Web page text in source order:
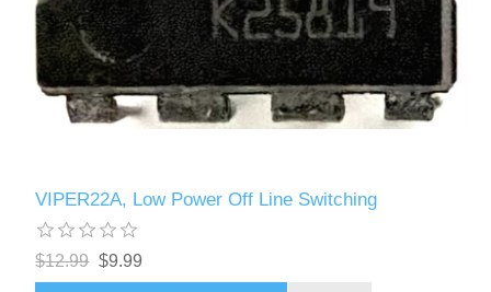
VIPER22A, Low Power Off Line Switching
$12.99 $9.99